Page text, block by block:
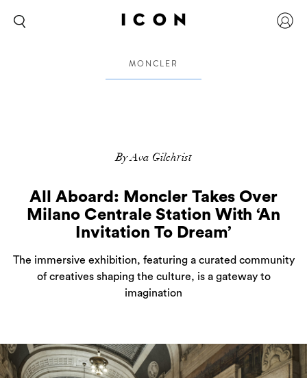
MONCLER
By Ava Gilchrist
All Aboard: Moncler Takes Over
Milano Centrale Station With ‘An
Invitation To Dream’
The immersive exhibition, featuring a curated community
of creatives shaping the culture, is a gateway to
imagination